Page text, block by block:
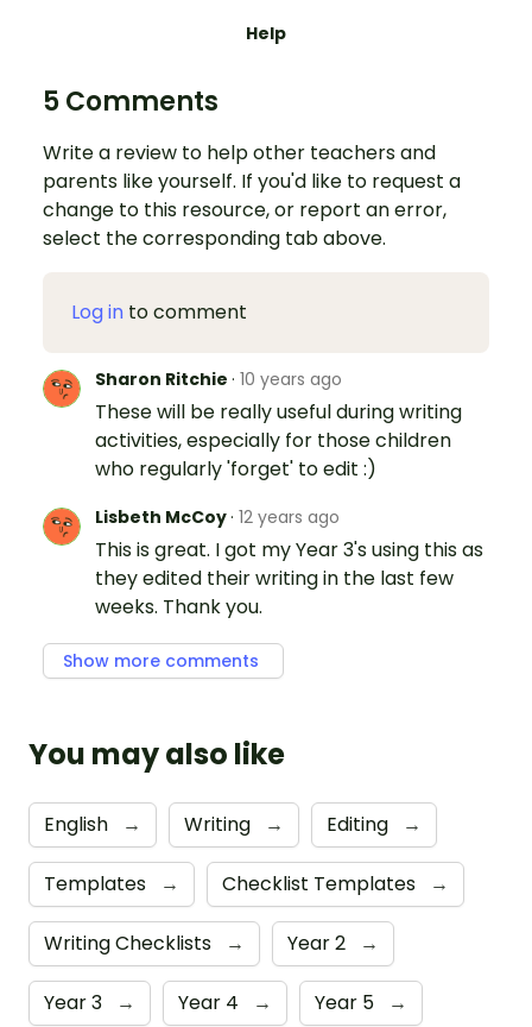
Help
5 Comments
Write a review to help other teachers and
parents like yourself. If you'd like to request a
change to this resource, or report an error,
select the corresponding tab above.
Log in to comment
Sharon Ritchie · 10 years ago
These will be really useful during writing
activities, especially for those children
who regularly 'forget' to edit :)
Lisbeth McCoy· 12 years ago
This is great. I got my Year 3's using this as
they edited their writing in the last few
weeks. Thank you.
Show more comments
You may also like
English → Writing → Editing →
Templates → Checklist Templates →
Writing Checklists → Year 2 →
Year 3 → Year 4 → Year 5 →